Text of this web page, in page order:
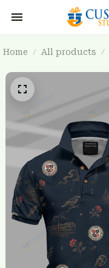
Home All products